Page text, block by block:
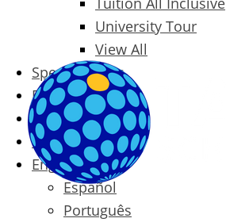
University Tour
View All
Special Offers
Prices
Blog
Contact
English
Español
Português